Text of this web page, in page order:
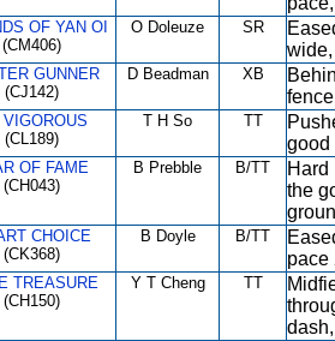
OF YAN OI
(CM406)
O Doleuze SR
GUNNER
(CJ142)
D Beadman XB
VIGOROUS
(CL189)
T H So TT
good
OF FAME
(CH043)
B Prebble B/TT
Hard
the
CHOICE
(CK368)
B Doyle B/TT
pace
TREASURE
(CH150)
Y T Cheng TT